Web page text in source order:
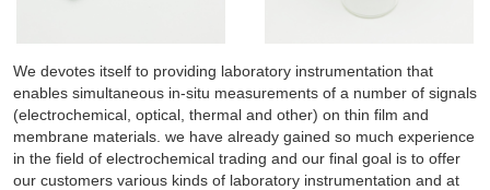
We devotes itself to providing laboratory instrumentation that
enables simultaneous in-situ measurements of a number of signals
(electrochemical, optical, thermal and other) on thin film and
membrane materials. we have already gained so much experience
in the field of electrochemical trading and our final goal is to offer
our customers various kinds of laboratory instrumentation and at